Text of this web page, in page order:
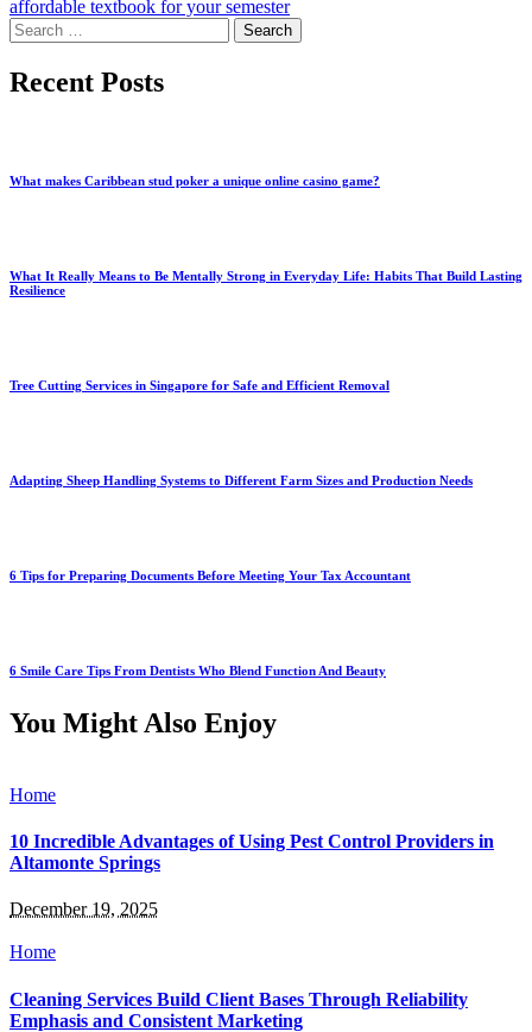
affordable textbook for your semester
Search
for:
Recent Posts
What makes Caribbean stud poker a unique online casino game?
What It Really Means to Be Mentally Strong in Everyday Life: Habits That Build Lasting
Resilience
Tree Cutting Services in Singapore for Safe and Efficient Removal
Adapting Sheep Handling Systems to Different Farm Sizes and Production Needs
6 Tips for Preparing Documents Before Meeting Your Tax Accountant
6 Smile Care Tips From Dentists Who Blend Function And Beauty
You Might Also Enjoy
Home
10 Incredible Advantages of Using Pest Control Providers in
Altamonte Springs
December 19, 2025
Home
Cleaning Services Build Client Bases Through Reliability
Emphasis and Consistent Marketing